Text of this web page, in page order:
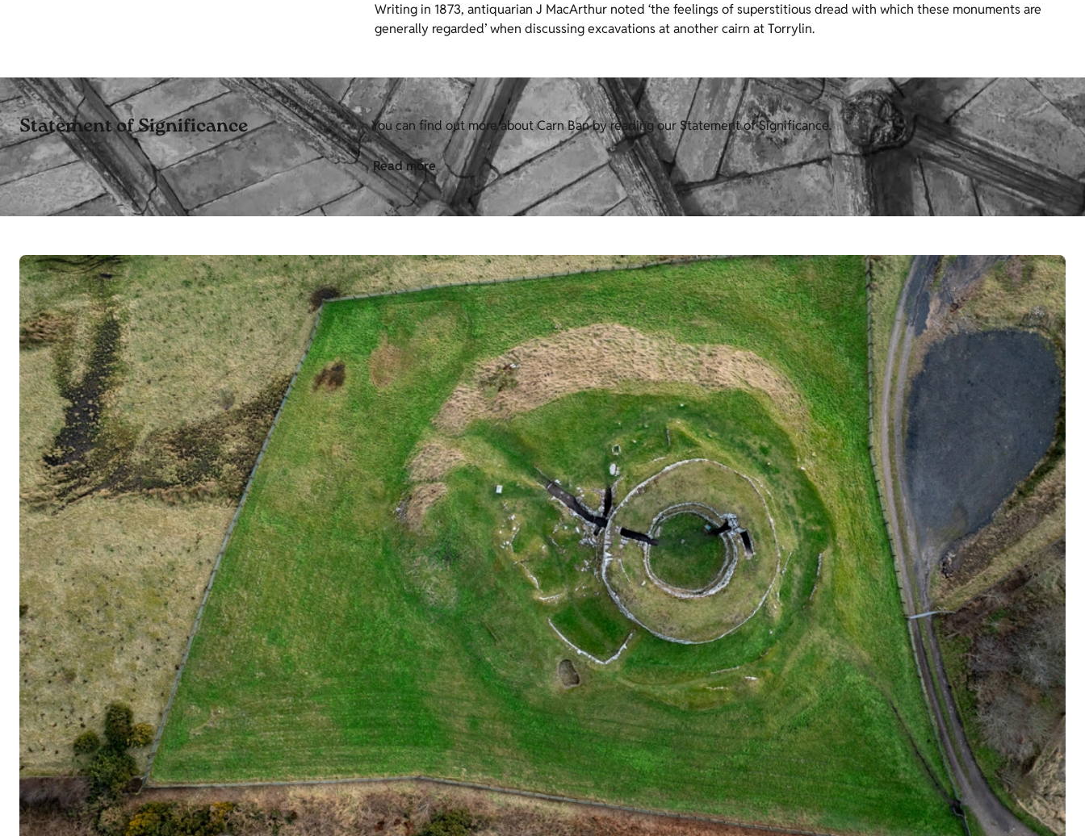
Writing in 1873, antiquarian J MacArthur noted ‘the feelings of superstitious dread with which these monuments are
generally regarded’ when discussing excavations at another cairn at Torrylin.
Statement of Significance You can find out more about Carn Ban by reading our Statement of Significance.
Read more